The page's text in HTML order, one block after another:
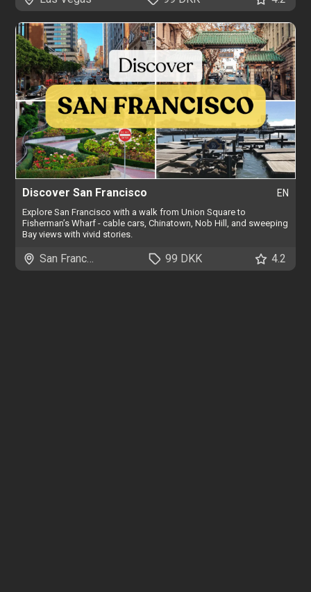
Discover San Francisco EN
Explore San Francisco with a walk from Union Square to
Fisherman’s Wharf - cable cars, Chinatown, Nob Hill, and sweeping
Bay views with vivid stories.
San Francisco 99 DKK 4.2